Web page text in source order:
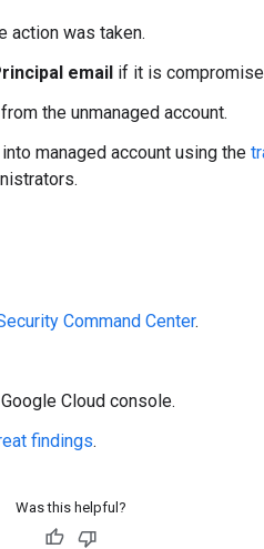
action was taken.
email if it is
the unmanaged account.
managed account using the
Command Center.
Cloud console.
findings.
Was this helpful?